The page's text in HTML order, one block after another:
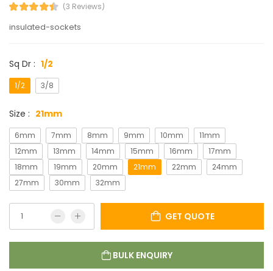
(3 Reviews)
insulated-sockets
Sq Dr : 1/2
1/2 3/8
Size : 21mm
6mm 7mm 8mm 9mm 10mm
11mm
12mm
13mm 14mm 15mm 16mm
17mm
18mm
19mm 20mm 21mm 22mm
24mm
27mm
30mm 32mm
GET QUOTE
BULK ENQUIRY